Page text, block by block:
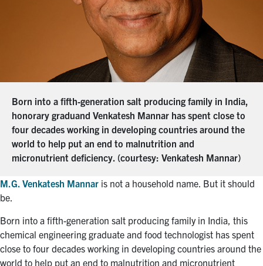
Born into a fifth-generation salt producing family in India,
honorary graduand Venkatesh Mannar has spent close to
four decades working in developing countries around the
world to help put an end to malnutrition and
micronutrient deficiency. (courtesy: Venkatesh Mannar)
M.G. Venkatesh Mannar is not a household name. But it should
be.
Born into a fifth-generation salt producing family in India, this
chemical engineering graduate and food technologist has spent
close to four decades working in developing countries around the
world to help put an end to malnutrition and micronutrient